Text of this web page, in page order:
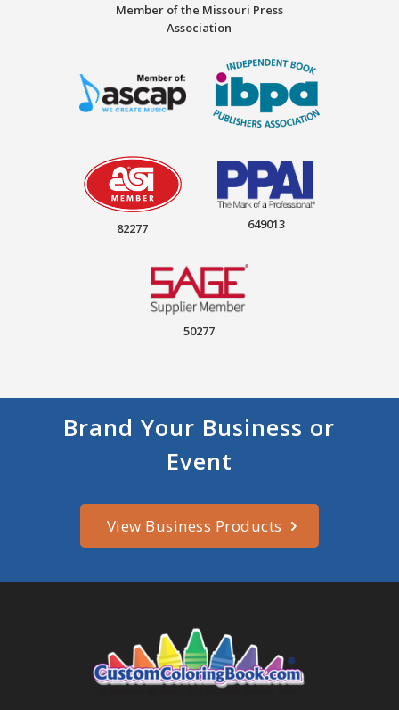
Member of the Missouri Press
Association
82277 649013
50277
Brand Your Business or
Event
View Business Products